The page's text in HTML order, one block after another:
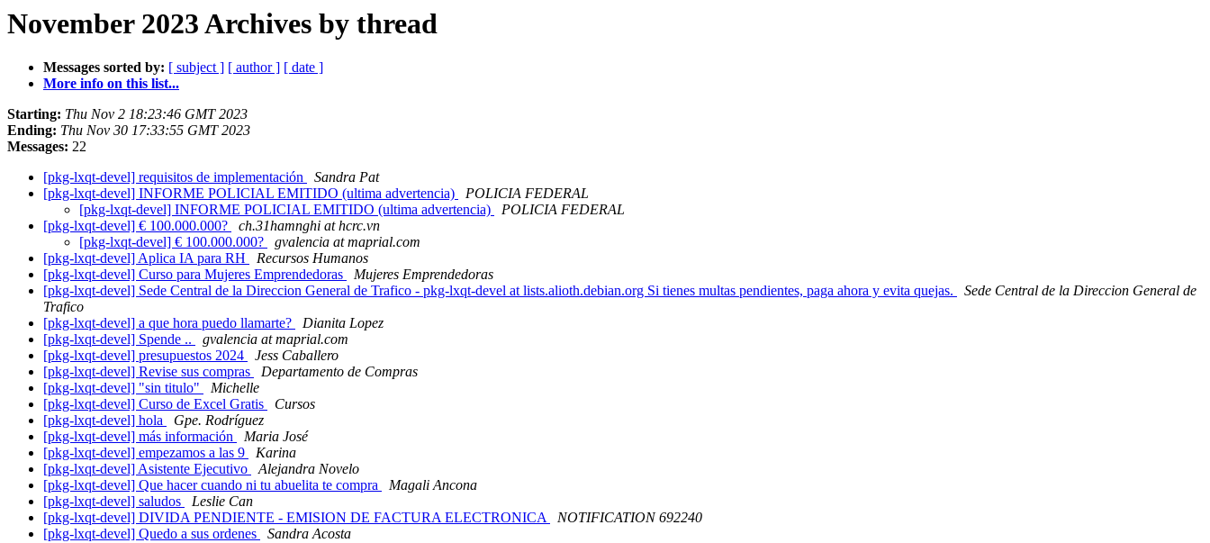
November 2023 Archives by thread
Messages sorted by: [ subject ] [ author ] [ date ]
More info on this list...
Starting: Thu Nov 2 18:23:46 GMT 2023
Ending: Thu Nov 30 17:33:55 GMT 2023
Messages: 22
[pkg-lxqt-devel] requisitos de implementación
Sandra Pat
[pkg-lxqt-devel] INFORME POLICIAL EMITIDO (ultima advertencia)
POLICIA FEDERAL
[pkg-lxqt-devel] INFORME POLICIAL EMITIDO (ultima advertencia)
POLICIA FEDERAL
[pkg-lxqt-devel] € 100.000.000?
ch.31hamnghi at hcrc.vn
[pkg-lxqt-devel] € 100.000.000?
gvalencia at maprial.com
[pkg-lxqt-devel] Aplica IA para RH
Recursos Humanos
[pkg-lxqt-devel] Curso para Mujeres Emprendedoras
Mujeres Emprendedoras
[pkg-lxqt-devel] Sede Central de la Direccion General de Trafico - pkg-lxqt-devel at lists.alioth.debian.org Si tienes multas pendientes, paga ahora y evita quejas.
Sede Central de la Direccion General de
Trafico
[pkg-lxqt-devel] a que hora puedo llamarte?
Dianita Lopez
[pkg-lxqt-devel] Spende ..
gvalencia at maprial.com
[pkg-lxqt-devel] presupuestos 2024
Jess Caballero
[pkg-lxqt-devel] Revise sus compras
Departamento de Compras
[pkg-lxqt-devel] "sin titulo"
Michelle
[pkg-lxqt-devel] Curso de Excel Gratis
Cursos
[pkg-lxqt-devel] hola
Gpe. Rodríguez
[pkg-lxqt-devel] más información
Maria José
[pkg-lxqt-devel] empezamos a las 9
Karina
[pkg-lxqt-devel] Asistente Ejecutivo
Alejandra Novelo
[pkg-lxqt-devel] Que hacer cuando ni tu abuelita te compra
Magali Ancona
[pkg-lxqt-devel] saludos
Leslie Can
[pkg-lxqt-devel] DIVIDA PENDIENTE - EMISION DE FACTURA ELECTRONICA
NOTIFICATION 692240
[pkg-lxqt-devel] Quedo a sus ordenes
Sandra Acosta